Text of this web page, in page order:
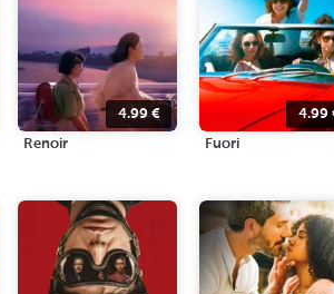
4.99€
Renoir
4.99
Fuori